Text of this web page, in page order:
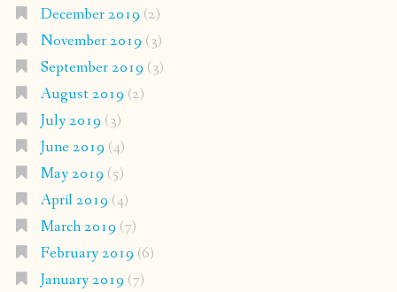
December 2019 (2)
November 2019 (3)
September 2019 (3)
August 2019 (2)
July 2019 (3)
June 2019 (4)
May 2019 (5)
April 2019 (4)
March 2019 (7)
February 2019 (6)
January 2019 (7)